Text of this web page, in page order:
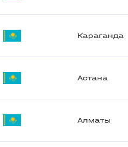
Караганда
Астана
Алматы